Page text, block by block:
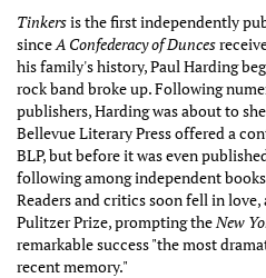
Tinkersis the first independently
sinceA Confederacy of Dunces
his family's history, Paul Harding
rock band broke up. Following
publishers, Harding was about to
Bellevue Literary Press offered a
BLP, but before it was even
following among independent
Readers and critics soon fell in
Pulitzer Prize, prompting the New
remarkable success "the most
recent memory."